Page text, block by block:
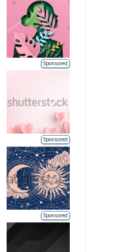
Sponsored
Sponsored
Sponsored